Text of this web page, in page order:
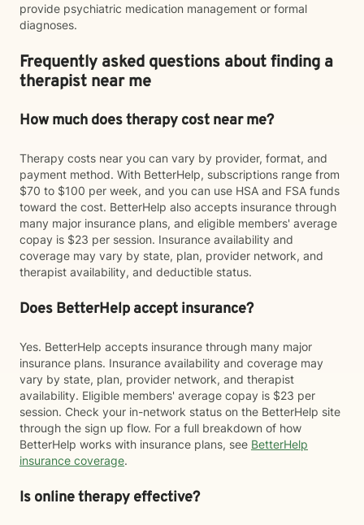
provide psychiatric medication management or formal
diagnoses.
Frequently asked questions about finding a
therapist near me
How much does therapy cost near me?
Therapy costs near you can vary by provider, format, and
payment method. With BetterHelp, subscriptions range from
$70 to $100 per week, and you can use HSA and FSA funds
toward the cost. BetterHelp also accepts insurance through
many major insurance plans, and eligible members' average
copay is $23 per session. Insurance availability and
coverage may vary by state, plan, provider network, and
therapist availability, and deductible status.
Does BetterHelp accept insurance?
Yes. BetterHelp accepts insurance through many major
insurance plans. Insurance availability and coverage may
vary by state, plan, provider network, and therapist
availability. Eligible members' average copay is $23 per
session. Check your in-network status on the BetterHelp site
through the sign up flow. For a full breakdown of how
BetterHelp works with insurance plans, see BetterHelp
insurance coverage.
Is online therapy effective?